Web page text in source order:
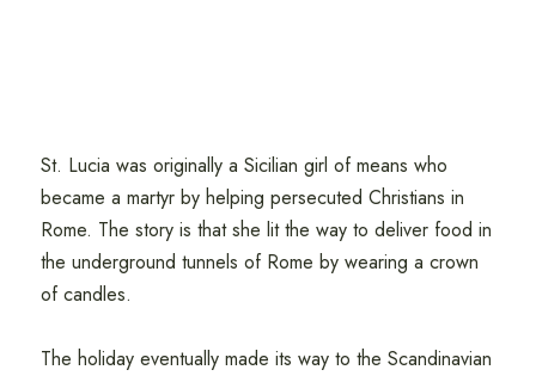
St. Lucia was originally a Sicilian girl of means who
became a martyr by helping persecuted Christians in
Rome. The story is that she lit the way to deliver food in
the underground tunnels of Rome by wearing a crown
of candles.
The holiday eventually made its way to the Scandinavian